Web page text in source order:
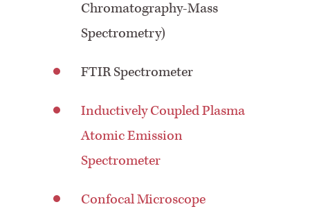
Chromatography-Mass
Spectrometry)
FTIR Spectrometer
Inductively Coupled Plasma
Atomic Emission
Spectrometer
Confocal Microscope